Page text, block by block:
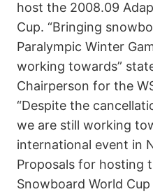
host the 2008.09
Cup. “Bringing
Paralympic Winter
working towards”
Chairperson for the
“Despite the
we are still working
international event in
Proposals for hosting
Snowboard World